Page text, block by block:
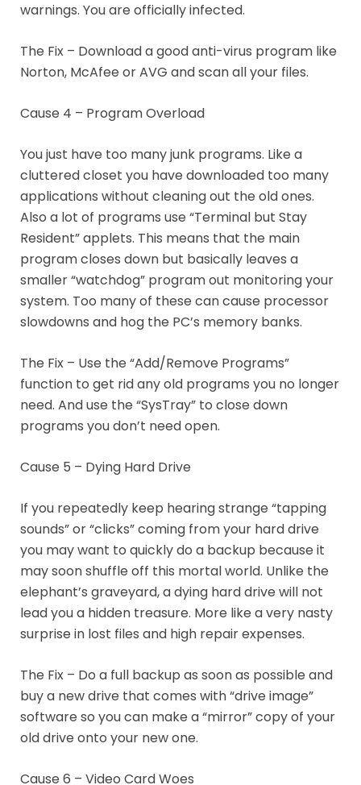
warnings. You are officially infected.
The Fix – Download a good anti-virus program like
Norton, McAfee or AVG and scan all your files.
Cause 4 – Program Overload
You just have too many junk programs. Like a
cluttered closet you have downloaded too many
applications without cleaning out the old ones.
Also a lot of programs use “Terminal but Stay
Resident” applets. This means that the main
program closes down but basically leaves a
smaller “watchdog” program out monitoring your
system. Too many of these can cause processor
slowdowns and hog the PC’s memory banks.
The Fix – Use the “Add/Remove Programs”
function to get rid any old programs you no longer
need. And use the “SysTray” to close down
programs you don’t need open.
Cause 5 – Dying Hard Drive
If you repeatedly keep hearing strange “tapping
sounds” or “clicks” coming from your hard drive
you may want to quickly do a backup because it
may soon shuffle off this mortal world. Unlike the
elephant’s graveyard, a dying hard drive will not
lead you a hidden treasure. More like a very nasty
surprise in lost files and high repair expenses.
The Fix – Do a full backup as soon as possible and
buy a new drive that comes with “drive image”
software so you can make a “mirror” copy of your
old drive onto your new one.
Cause 6 – Video Card Woes